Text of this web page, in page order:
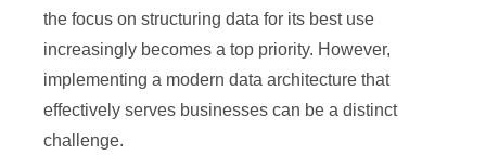
the focus on structuring data for its best use
increasingly becomes a top priority. However,
implementing a modern data architecture that
effectively serves businesses can be a distinct
challenge.